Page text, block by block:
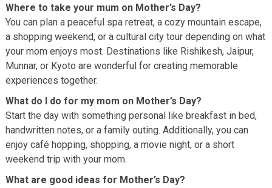
Where to take your mum on Mother’s Day?
You can plan a peaceful spa retreat, a cozy mountain escape,
a shopping weekend, or a cultural city tour depending on what
your mom enjoys most. Destinations like Rishikesh, Jaipur,
Munnar, or Kyoto are wonderful for creating memorable
experiences together.
What do I do for my mom on Mother’s Day?
Start the day with something personal like breakfast in bed,
handwritten notes, or a family outing. Additionally, you can
enjoy café hopping, shopping, a movie night, or a short
weekend trip with your mom.
What are good ideas for Mother’s Day?